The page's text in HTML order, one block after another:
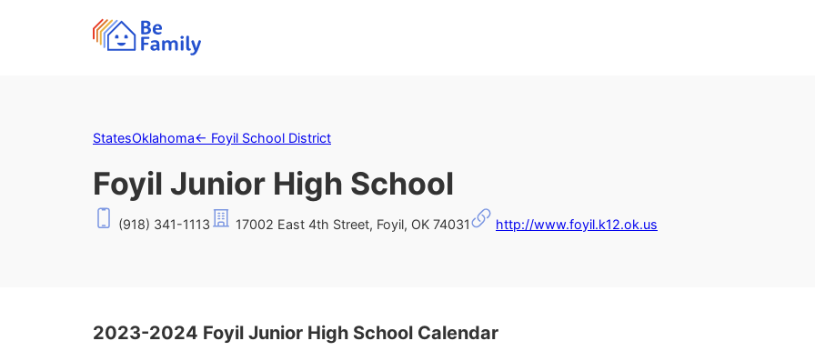
StatesOklahoma← Foyil School District
Foyil Junior High School
(918) 341-1113 17002 East 4th Street, Foyil, OK 74031 http://www.foyil.k12.ok.us
2023-2024 Foyil Junior High School Calendar